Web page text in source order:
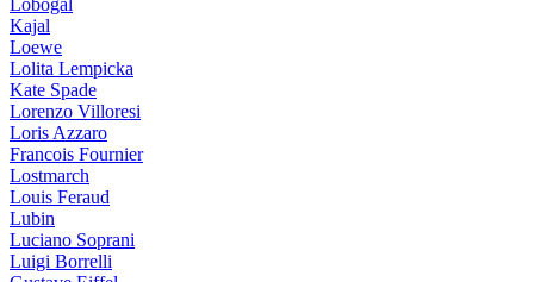
Lobogal
Kajal
Loewe
Lolita Lempicka
Kate Spade
Lorenzo Villoresi
Loris Azzaro
Francois Fournier
Lostmarch
Louis Feraud
Lubin
Luciano Soprani
Luigi Borrelli